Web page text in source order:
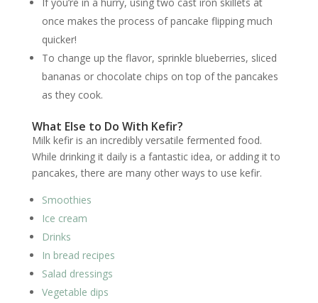
once makes the process of pancake flipping much
quicker!
To change up the flavor, sprinkle blueberries, sliced
bananas or chocolate chips on top of the pancakes
as they cook.
What Else to Do With Kefir?
Milk kefir is an incredibly versatile fermented food.
While drinking it daily is a fantastic idea, or adding it to
pancakes, there are many other ways to use kefir.
Smoothies
Ice cream
Drinks
In bread recipes
Salad dressings
Vegetable dips